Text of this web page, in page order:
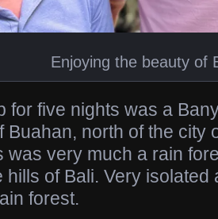
Enjoying the beauty of
for five nights was a
Buahan, north of the city
was very much a rain
hills of Bali. Very isolated
forest.